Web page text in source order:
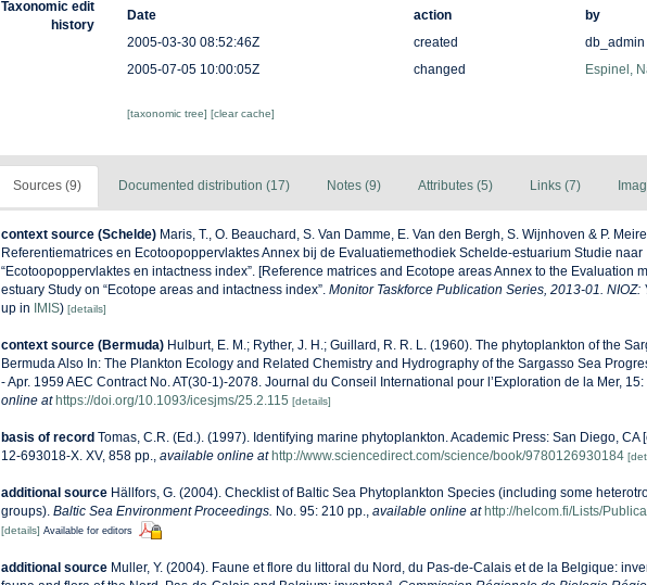
Taxonomic edit
history
Date action
by
2005-03-30 08:52:46Z
created
db_admin
2005-07-05 10:00:05Z
changed Espinel,
[taxonomic tree] [clear cache]
Sources (9) Documented distribution (17) Notes (9) Attributes (5) Links (7)
context source (Schelde) Maris, T., O. Beauchard, S. Van Damme, E. Van den Bergh, S. Wijnhoven & P.
Referentiematrices en Ecotoopoppervlaktes Annex bij de Evaluatiemethodiek Schelde-estuarium Studie naar
“Ecotoopoppervlaktes en intactness index”. [Reference matrices and Ecotope areas Annex to the Evaluation
estuary Study on “Ecotope areas and intactness index”. Monitor Taskforce Publication Series, 2013-01. NIOZ:
up in
IMIS) [details]
context source (Bermuda) Hulburt, E. M.; Ryther, J. H.; Guillard, R. R. L. (1960). The phytoplankton of the
Bermuda Also In: The Plankton Ecology and Related Chemistry and Hydrography of the Sargasso Sea
- Apr. 1959 AEC Contract No. AT(30-1)-2078. Journal du Conseil International pour l’Exploration de la Mer,
online at https://doi.org/10.1093/icesjms/25.2.115 [details]
basis of record Tomas, C.R. (Ed.). (1997). Identifying marine phytoplankton. Academic Press: San Diego, CA
12-693018-X. XV, 858 pp., available online at http://www.sciencedirect.com/science/book/9780126930184
additional source Hällfors, G. (2004). Checklist of Baltic Sea Phytoplankton Species (including some
groups). Baltic Sea Environment Proceedings. No. 95: 210 pp., available online at http://helcom.fi/Lists/
[details] Available for editors
additional source Muller, Y. (2004). Faune et flore du littoral du Nord, du Pas-de-Calais et de la Belgique: